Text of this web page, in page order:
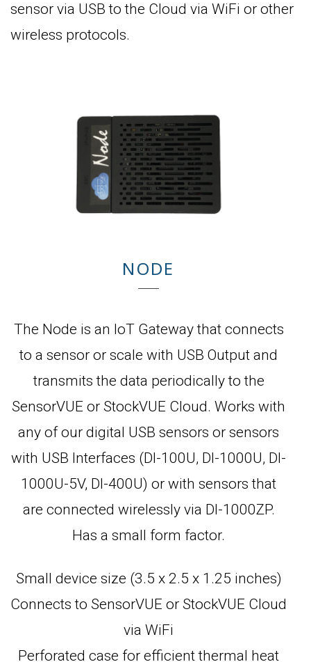
sensor via USB to the Cloud via WiFi or other
wireless protocols.
NODE
The Node is an IoT Gateway that connects
to a sensor or scale with USB Output and
transmits the data periodically to the
SensorVUE or StockVUE Cloud. Works with
any of our digital USB sensors or sensors
with USB Interfaces (DI-100U, DI-1000U, DI-
1000U-5V, DI-400U) or with sensors that
are connected wirelessly via DI-1000ZP.
Has a small form factor.
Small device size (3.5 x 2.5 x 1.25 inches)
Connects to SensorVUE or StockVUE Cloud
via WiFi
Perforated case for efficient thermal heat